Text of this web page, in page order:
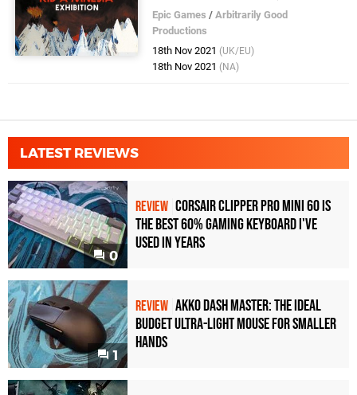
Epic Games /Arbitrarily Good
Productions
18th Nov 2021 (UK/EU)
18th Nov 2021 (NA)
LATEST REVIEWS
0
REVIEW Corsair Clipper Pro Mini 60 Is
the Best 60% Gaming Keyboard I've
Used in Years
1
REVIEW Akko Dash Master: The Ideal
Budget Ultra-Light Mouse for Smaller
Hands